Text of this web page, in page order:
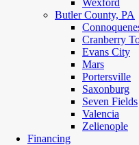
Wexford
Butler County, PA
Cranberry
Evans City
Mars
Portersville
Saxonburg
Seven Fields
Valencia
Zelienople
Financing